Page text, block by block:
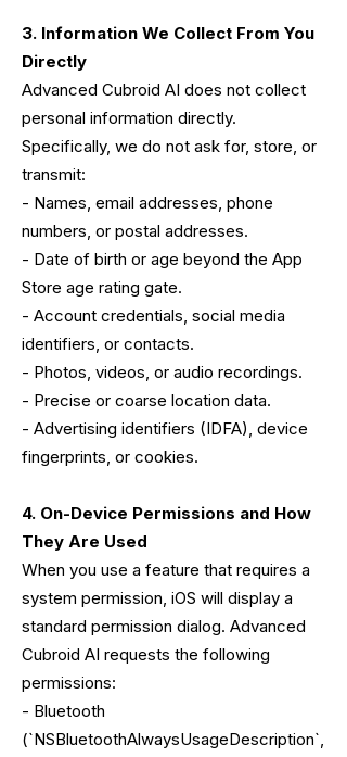
3. Information We Collect From You
Directly
Advanced Cubroid AI does not collect
personal information directly.
Specifically, we do not ask for, store, or
transmit:
- Names, email addresses, phone
numbers, or postal addresses.
- Date of birth or age beyond the App
Store age rating gate.
- Account credentials, social media
identifiers, or contacts.
- Photos, videos, or audio recordings.
- Precise or coarse location data.
- Advertising identifiers (IDFA), device
fingerprints, or cookies.
4. On-Device Permissions and How
They Are Used
When you use a feature that requires a
system permission, iOS will display a
standard permission dialog. Advanced
Cubroid AI requests the following
permissions:
- Bluetooth
(`NSBluetoothAlwaysUsageDescription`,